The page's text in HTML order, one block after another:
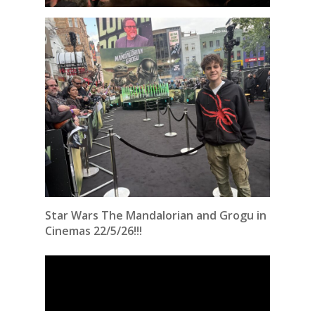
Star Wars The Mandalorian and Grogu in
Cinemas 22/5/26!!!